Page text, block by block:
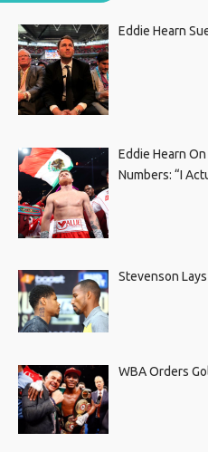
Eddie Hearn
Eddie Hearn
Numbers: “I
Stevenson
WBA Orders